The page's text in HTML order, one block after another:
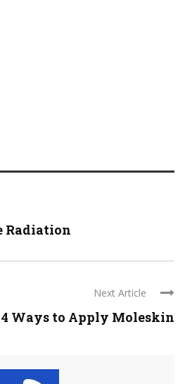
Radiation
Next Article
4 Ways to Apply Moleskin